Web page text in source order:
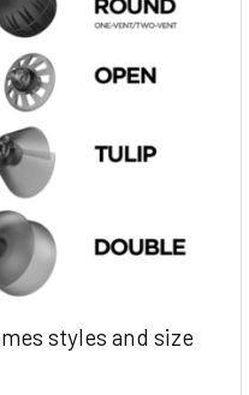
styles and size